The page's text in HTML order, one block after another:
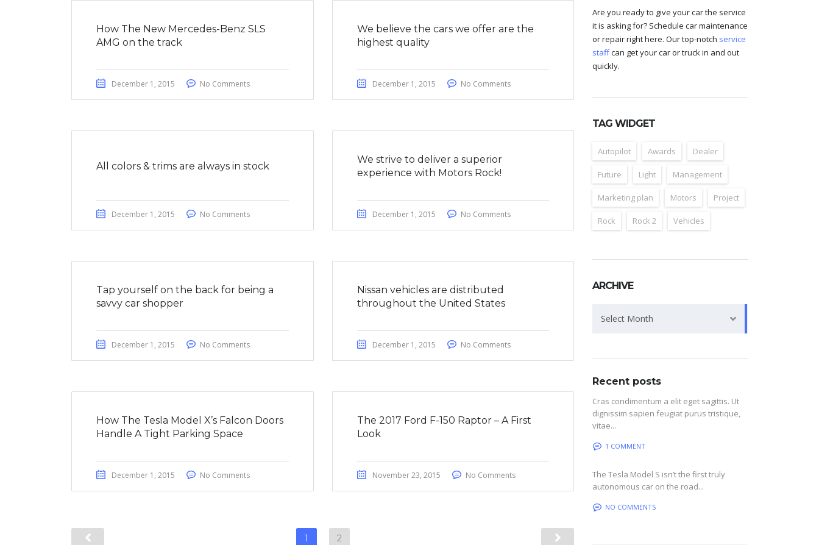
How The New Mercedes-Benz SLS
AMG on the track
December 1, 2015 No Comments
We believe the cars we offer are the
highest quality
December 1, 2015 No Comments
All colors & trims are always in stock
December 1, 2015 No Comments
We strive to deliver a superior
experience with Motors Rock!
December 1, 2015 No Comments
Tap yourself on the back for being a
savvy car shopper
December 1, 2015 No Comments
Nissan vehicles are distributed
throughout the United States
December 1, 2015 No Comments
How The Tesla Model X’s Falcon Doors
Handle A Tight Parking Space
December 1, 2015 No Comments
The 2017 Ford F-150 Raptor – A First
Look
November 23, 2015 No Comments
1 2
Are you ready to give your car the service
it is asking for? Schedule car maintenance
or repair right here. Our top-notch service
staffcan get your car or truck in and out
quickly.
TAG WIDGET
Autopilot Awards Dealer
Future Light Management
Marketing plan Motors Project
Rock Rock 2 Vehicles
ARCHIVE
Select Month
Recent posts
Cras condimentum a elit eget sagittis. Ut
dignissim sapien feugiat purus tristique,
vitae...
1 COMMENT
The Tesla Model S isn’t the first truly
autonomous car on the road...
NO COMMENTS